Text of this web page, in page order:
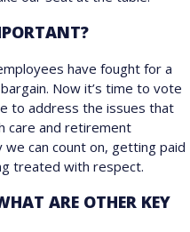
have fought for a
Now it’s time to vote
to address the issues that
care and retirement
can count on, getting paid
treated with respect.
ARE OTHER KEY